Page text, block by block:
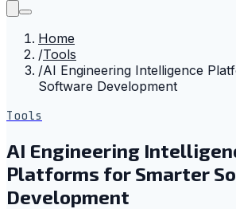
Home
/Tools
/AI Engineering Intelligence
Software Development
Tools
AI Engineering
Platforms for Smarter
Development